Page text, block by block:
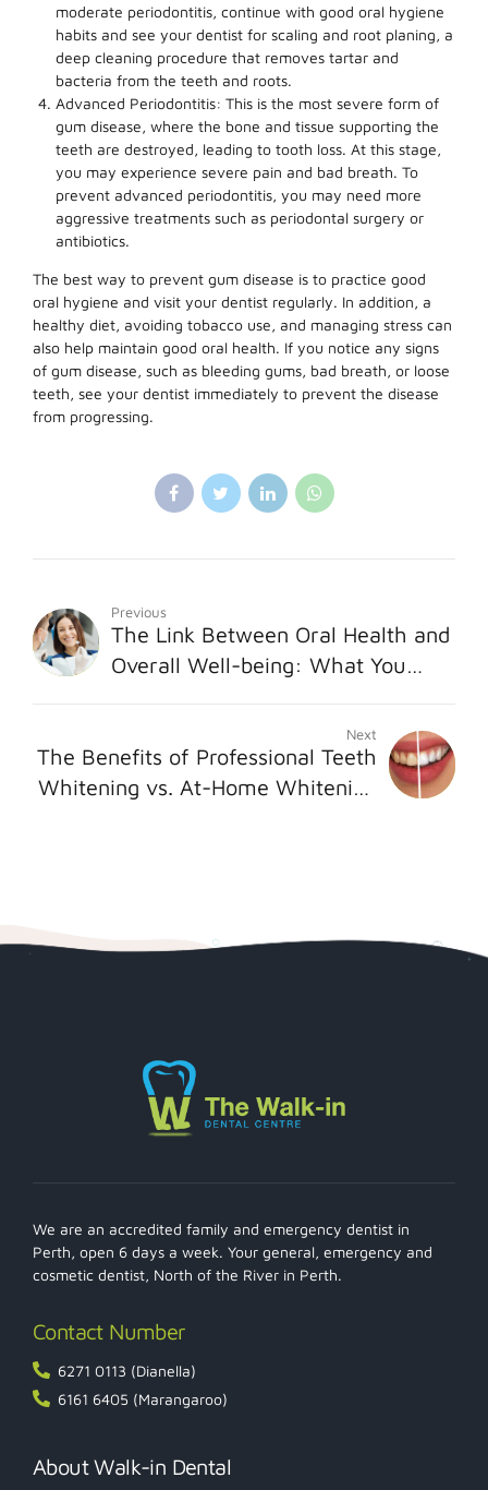
moderate periodontitis, continue with good oral hygiene
habits and see your dentist for scaling and root planing, a
deep cleaning procedure that removes tartar and
bacteria from the teeth and roots.
Advanced Periodontitis: This is the most severe form of
gum disease, where the bone and tissue supporting the
teeth are destroyed, leading to tooth loss. At this stage,
you may experience severe pain and bad breath. To
prevent advanced periodontitis, you may need more
aggressive treatments such as periodontal surgery or
antibiotics.
The best way to prevent gum disease is to practice good
oral hygiene and visit your dentist regularly. In addition, a
healthy diet, avoiding tobacco use, and managing stress can
also help maintain good oral health. If you notice any signs
of gum disease, such as bleeding gums, bad breath, or loose
teeth, see your dentist immediately to prevent the disease
from progressing.
Previous
The Link Between Oral Health and
Overall Well-being: What You
Next
The Benefits of Professional Teeth
Whitening vs. At-Home Whitening
We are an accredited family and emergency dentist in
Perth, open 6 days a week. Your general, emergency and
cosmetic dentist, North of the River in Perth.
Contact Number
6271 0113 (Dianella)
6161 6405 (Marangaroo)
About Walk-in Dental